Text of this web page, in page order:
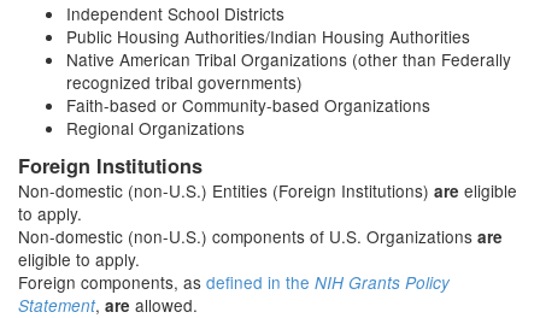
Independent School Districts
Public Housing Authorities/Indian Housing Authorities
Native American Tribal Organizations (other than Federally
recognized tribal governments)
Faith-based or Community-based Organizations
Regional Organizations
Foreign Institutions
Non-domestic (non-U.S.) Entities (Foreign Institutions) are eligible
to apply.
Non-domestic (non-U.S.) components of U.S. Organizations are
eligible to apply.
Foreign components, as defined in the NIH Grants Policy
Statement, are allowed.